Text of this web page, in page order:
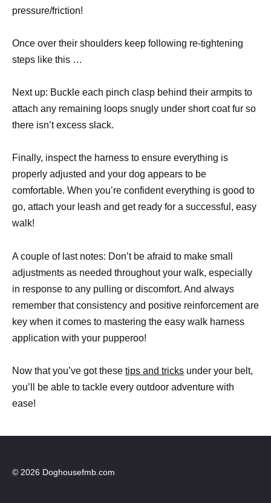
pressure/friction!
Once over their shoulders keep following re-tightening
steps like this …
Next up: Buckle each pinch clasp behind their armpits to
attach any remaining loops snugly under short coat fur so
there isn’t excess slack.
Finally, inspect the harness to ensure everything is
properly adjusted and your dog appears to be
comfortable. When you’re confident everything is good to
go, attach your leash and get ready for a successful, easy
walk!
A couple of last notes: Don’t be afraid to make small
adjustments as needed throughout your walk, especially
in response to any pulling or discomfort. And always
remember that consistency and positive reinforcement are
key when it comes to mastering the easy walk harness
application with your pupperoo!
Now that you’ve got these tips and tricks under your belt,
you’ll be able to tackle every outdoor adventure with
ease!
© 2026 Doghousefmb.com